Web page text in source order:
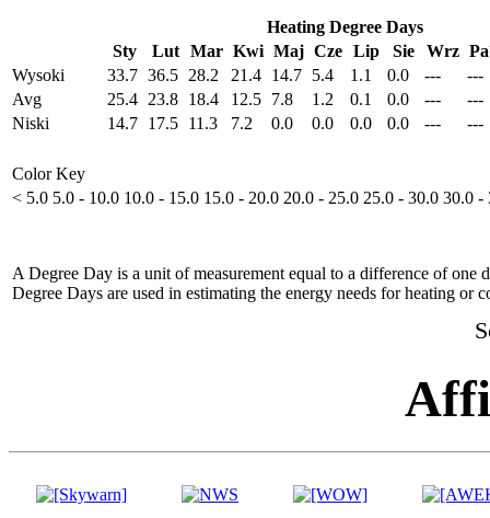
Heating Degree Days
Sty
Lut Mar Kwi Maj Cze Lip Sie Wrz
Wysoki
33.7 36.5 28.2 21.4 14.7 5.4 1.1 0.0 ---
---
Avg
25.4 23.8 18.4 12.5 7.8 1.2 0.1 0.0 ---
---
Niski
14.7 17.5 11.3 7.2 0.0 0.0 0.0 0.0 --- ---
Color Key
< 5.0 5.0 - 10.0 10.0 - 15.0 15.0 - 20.0 20.0 - 25.0 25.0 - 30.0 30.0 -
A Degree Day is a unit of measurement equal to a difference of one
Degree Days are used in estimating the energy needs for heating or